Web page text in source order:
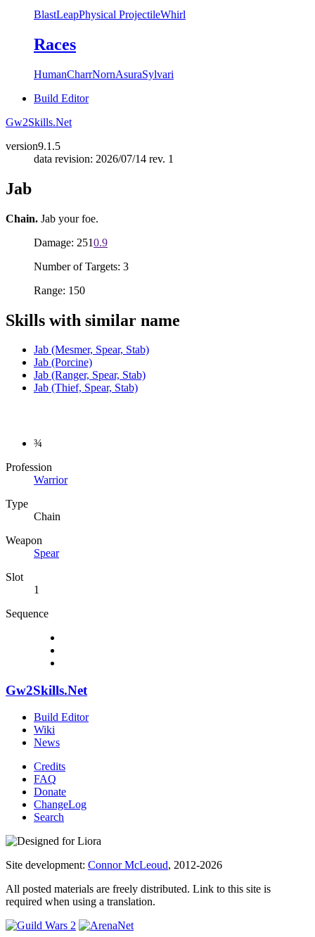
BlastLeapPhysical ProjectileWhirl
Races
HumanCharrNornAsuraSylvari
Build Editor
Gw2Skills.Net
version9.1.5
data revision: 2026/07/14 rev. 1
Jab
Chain. Jab your foe.
Damage: 2510.9
Number of Targets: 3
Range: 150
Skills with similar name
Jab (Mesmer, Spear, Stab)
Jab (Porcine)
Jab (Ranger, Spear, Stab)
Jab (Thief, Spear, Stab)
¾
Profession
Warrior
Type
Chain
Weapon
Spear
Slot
1
Sequence
Gw2Skills.Net
Build Editor
Wiki
News
Credits
FAQ
Donate
ChangeLog
Search
Site development: Connor McLeoud, 2012-2026
All posted materials are freely distributed. Link to this site is
required when using a translation.